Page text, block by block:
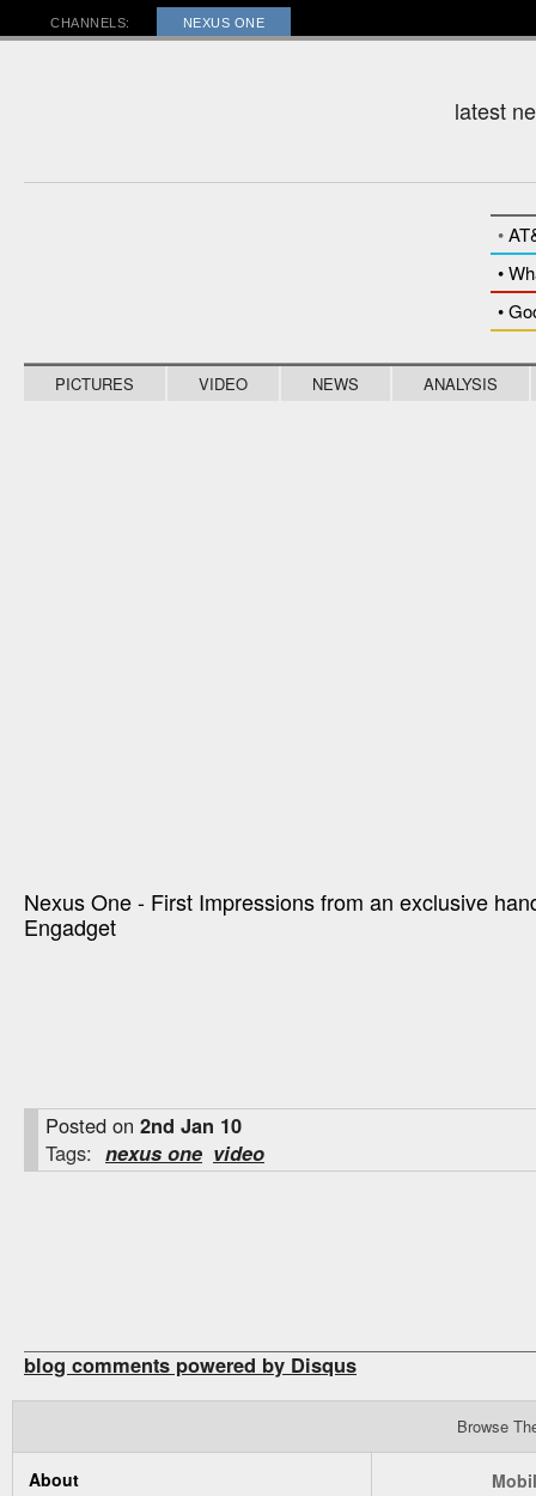
CHANNELS: NEXUS ONE
latest
•
•
•
PICTURES VIDEO NEWS ANALYSIS
Nexus One - First Impressions from an exclusive
Engadget
Posted on 2nd Jan 10
Tags: nexus one video
blog comments powered by Disqus
Browse
About